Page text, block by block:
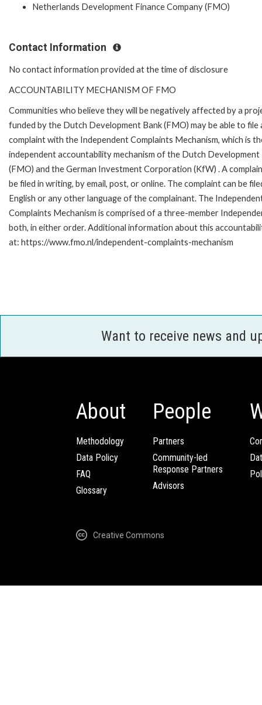
Netherlands Development Finance Company (FMO)
Contact Information
No contact information provided at the time of disclosure
ACCOUNTABILITY MECHANISM OF FMO
Communities who believe they will be negatively affected by a
funded by the Dutch Development Bank (FMO) may be able to file
complaint with the Independent Complaints Mechanism, which is
independent accountability mechanism of the Dutch Development
(FMO) and the German Investment Corporation (KfW) . A
be filed in writing, by email, post, or online. The complaint can be
English or any other language of the complainant. The
Complaints Mechanism is comprised of a three-member
both, in either order. Additional information about this
at: https://www.fmo.nl/independent-complaints-mechanism
Want to receive news and
About
Methodology
Data Policy
FAQ
Glossary
People
Partners
Community-led
Response Partners
Advisors
Creative Commons